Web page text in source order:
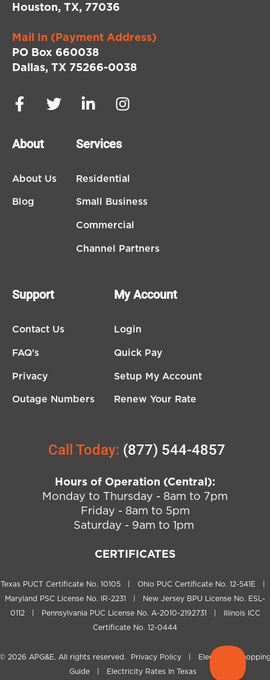
Houston, TX, 77036
Mail In (Payment Address)
PO Box 660038
Dallas, TX 75266-0038
About
About Us
Blog
Services
Residential
Small Business
Commercial
Channel Partners
Support
Contact Us
FAQ's
Privacy
Outage Numbers
My Account
Login
Quick Pay
Setup My Account
Renew Your Rate
Call Today: (877) 544-4857
Hours of Operation (Central):
Monday to Thursday - 8am to 7pm
Friday - 8am to 5pm
Saturday - 9am to 1pm
CERTIFICATES
Texas PUCT Certificate No. 10105 | Ohio PUC Certificate No. 12-541E |
Maryland PSC License No. IR-2231 | New Jersey BPU License No. ESL-
0112 | Pennsylvania PUC License No. A-2010-2192731 | Illinois ICC
Certificate No. 12-0444
2026 APG&E. All rights reserved. Privacy Policy
Electricity
Guide| Electricity Rates In Texas